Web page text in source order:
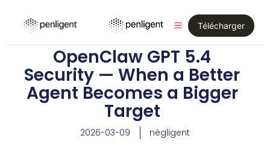
Télécharger
OpenClaw GPT 5.4
Security — When a Better
Agent Becomes a Bigger
Target
2026-03-09 négligent